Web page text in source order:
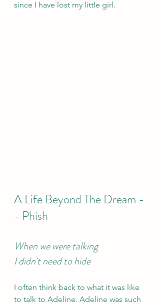
since I have lost my little girl.
A Life Beyond The Dream -
- Phish
When we were talking
I didn't need to hide
I often think back to what it was like
to talk to Adeline. Adeline was such